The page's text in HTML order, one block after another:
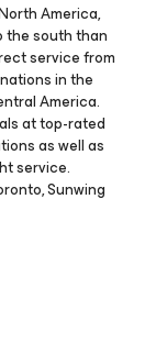
America,
the south than
service from
in the
America.
at top-rated
as well as
service.
Sunwing